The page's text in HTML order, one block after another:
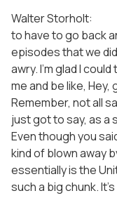
Walter Storholt:
to have to go back
episodes that we
awry. I’m glad I
me and be like,
Remember, not all
just got to say, as a
Even though you
kind of blown away
essentially is the
such a big chunk.